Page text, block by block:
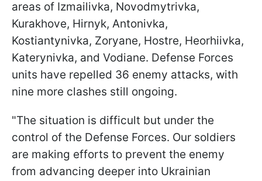
areas of Izmailivka, Novodmytrivka,
Kurakhove, Hirnyk, Antonivka,
Kostiantynivka, Zoryane, Hostre, Heorhiivka,
Katerynivka, and Vodiane. Defense Forces
units have repelled 36 enemy attacks, with
nine more clashes still ongoing.
"The situation is difficult but under the
control of the Defense Forces. Our soldiers
are making efforts to prevent the enemy
from advancing deeper into Ukrainian